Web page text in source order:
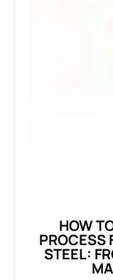
HOW
PROCESS
STEEL: